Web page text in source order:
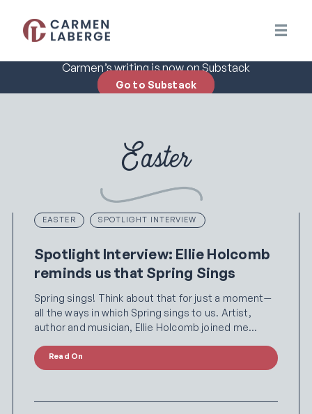
Carmen’s writing is now on Substack
Go to Substack
Easter
EASTER SPOTLIGHT INTERVIEW
Spotlight Interview: Ellie Holcomb
reminds us that Spring Sings
Spring sings! Think about that for just a moment—
all the ways in which Spring sings to us. Artist,
author and musician, Ellie Holcomb joined me…
Read On